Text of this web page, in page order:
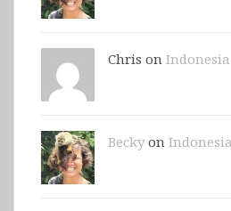
Chris on
Beckyon